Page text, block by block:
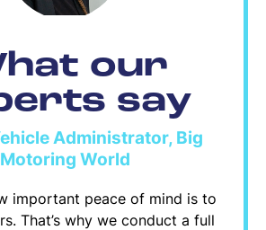
our
say
Administrator, Big
Motoring World
important peace of mind is to
That’s why we conduct a full